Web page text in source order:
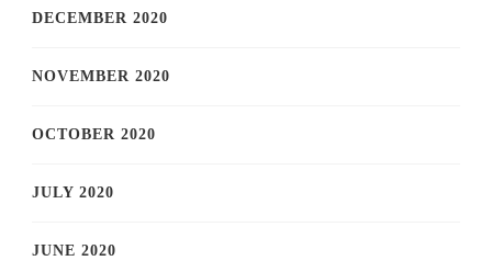
DECEMBER 2020
NOVEMBER 2020
OCTOBER 2020
JULY 2020
JUNE 2020